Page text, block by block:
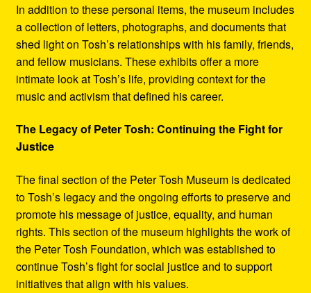
In addition to these personal items, the museum includes
a collection of letters, photographs, and documents that
shed light on Tosh’s relationships with his family, friends,
and fellow musicians. These exhibits offer a more
intimate look at Tosh’s life, providing context for the
music and activism that defined his career.
The Legacy of Peter Tosh: Continuing the Fight for
Justice
The final section of the Peter Tosh Museum is dedicated
to Tosh’s legacy and the ongoing efforts to preserve and
promote his message of justice, equality, and human
rights. This section of the museum highlights the work of
the Peter Tosh Foundation, which was established to
continue Tosh’s fight for social justice and to support
initiatives that align with his values.